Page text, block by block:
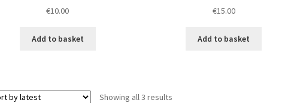
€10.00
Add to basket
€15.00
Add to basket
Showing all 3 resultsSorted